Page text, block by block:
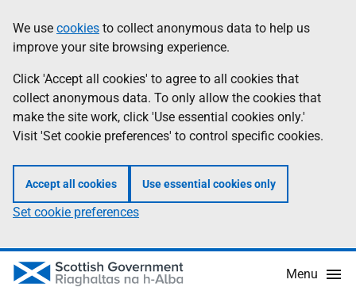
to
main
content
help
Information
We use cookies to collect anonymous data to help us
improve your site browsing experience.
Click 'Accept all cookies' to agree to all cookies that
collect anonymous data. To only allow the cookies that
make the site work, click 'Use essential cookies only.'
Visit 'Set cookie preferences' to control specific cookies.
Accept all cookies Use essential cookies only
Set cookie preferences
Menu